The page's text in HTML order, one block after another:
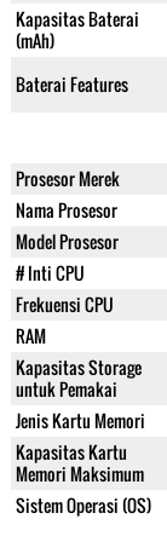
Kapasitas Baterai
(mAh)
Baterai Features
Prosesor Merek
Nama Prosesor
Model Prosesor
# Inti CPU
Frekuensi CPU
RAM
Kapasitas Storage
untuk Pemakai
Jenis Kartu Memori
Kapasitas Kartu
Memori Maksimum
Sistem Operasi (OS)